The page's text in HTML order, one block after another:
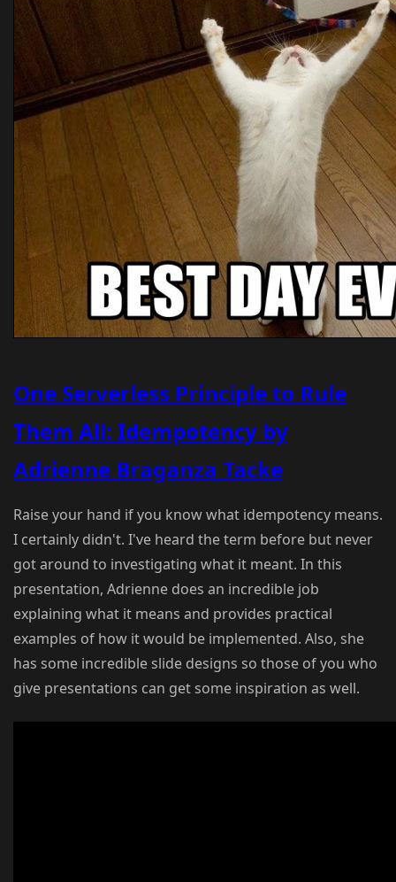
One Serverless Principle to Rule
Them All: Idempotency by
Adrienne Braganza Tacke
Raise your hand if you know what idempotency means.
I certainly didn't. I've heard the term before but never
got around to investigating what it meant. In this
presentation, Adrienne does an incredible job
explaining what it means and provides practical
examples of how it would be implemented. Also, she
has some incredible slide designs so those of you who
give presentations can get some inspiration as well.